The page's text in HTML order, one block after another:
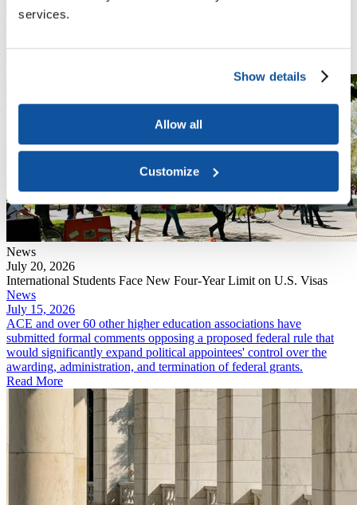
services.
Show details
Allow all
Customize
July 20, 2026
DHS finalized a rule that eliminates "duration of status," the policy
remain in the U.S. for the length of their academic program.
News
July 20, 2026
International Students Face New Four-Year Limit on U.S. Visas
News
July 15, 2026
ACE and over 60 other higher education associations have
submitted formal comments opposing a proposed federal rule that
would significantly expand political appointees' control over the
awarding, administration, and termination of federal grants.
Read More